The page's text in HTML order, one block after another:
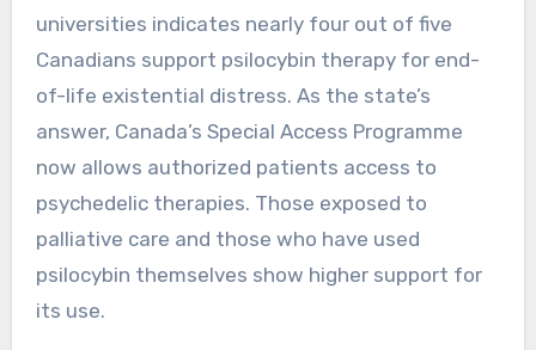
universities indicates nearly four out of five
Canadians support psilocybin therapy for end-
of-life existential distress. As the state’s
answer, Canada’s Special Access Programme
now allows authorized patients access to
psychedelic therapies. Those exposed to
palliative care and those who have used
psilocybin themselves show higher support for
its use.